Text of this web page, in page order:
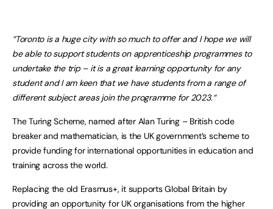
“Toronto is a huge city with so much to offer and I hope we will
be able to support students on apprenticeship programmes to
undertake the trip – it is a great learning opportunity for any
student and I am keen that we have students from a range of
different subject areas join the programme for 2023.“
The Turing Scheme, named after Alan Turing – British code
breaker and mathematician, is the UK government’s scheme to
provide funding for international opportunities in education and
training across the world.
Replacing the old Erasmus+, it supports Global Britain by
providing an opportunity for UK organisations from the higher